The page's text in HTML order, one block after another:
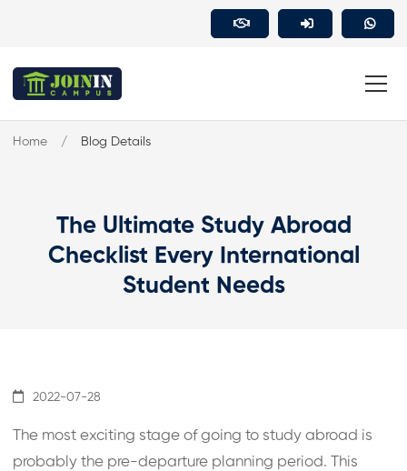
Home Blog Details
The Ultimate Study Abroad
Checklist Every International
Student Needs
2022-07-28
The most exciting stage of going to study abroad is
probably the pre-departure planning period. This